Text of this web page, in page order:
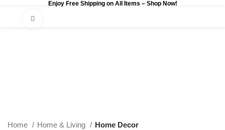
Enjoy Free Shipping on All Items – Shop Now!
Home Home & Living Home Decor